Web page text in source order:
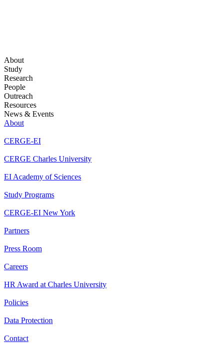
About
Study
Research
People
Outreach
Resources
News & Events
About
CERGE-EI
CERGE Charles University
EI Academy of Sciences
Study Programs
CERGE-EI New York
Partners
Press Room
Careers
HR Award at Charles University
Policies
Data Protection
Contact